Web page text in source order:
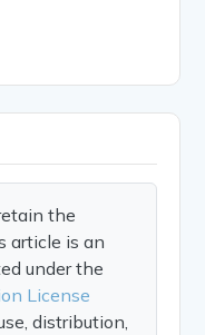
the
article is an
under the
License
distribution,